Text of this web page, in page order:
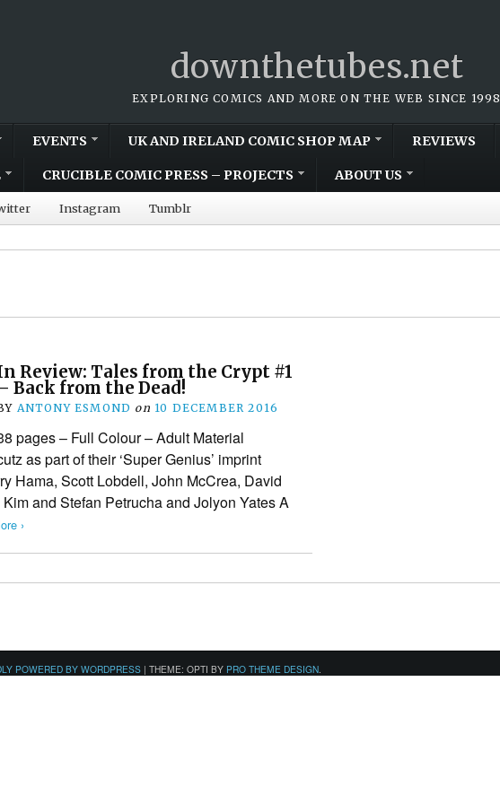
downthetubes.net
EXPLORING COMICS AND MORE ON THE WEB SINCE 1998
EVENTS UK AND IRELAND COMIC SHOP MAP REVIEWS
CRUCIBLE COMIC PRESS – PROJECTS ABOUT US
Instagram Tumblr
Review: Tales from the Crypt #1
Back from the Dead!
ANTONY ESMOND on 10 DECEMBER 2016
pages – Full Colour – Adult Material
as part of their ‘Super Genius’ imprint
Hama, Scott Lobdell, John McCrea, David
and Stefan Petrucha and Jolyon Yates A
›
POWERED BY WORDPRESS | THEME: OPTI BY PRO THEME DESIGN